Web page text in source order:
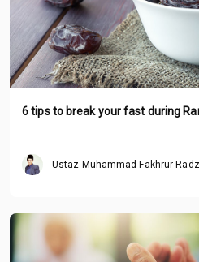
6 tips to break your fast during
Ustaz Muhammad Fakhrur